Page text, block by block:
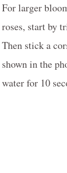
For larger
roses, start by
Then stick a
shown in the
water for 10